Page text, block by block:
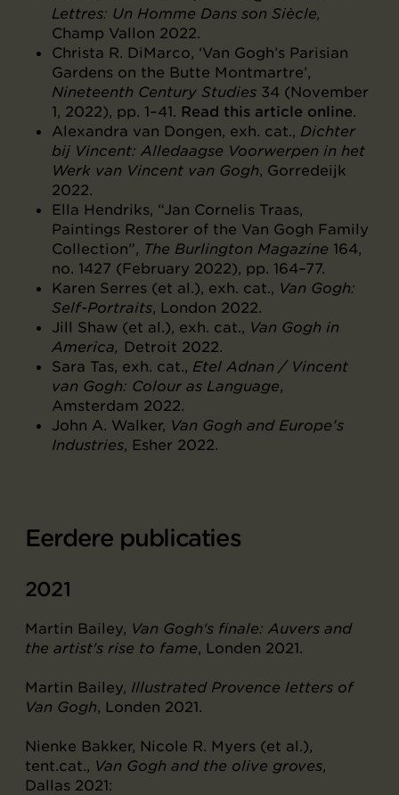
Lettres: Un Homme Dans son Siècle,
Champ Vallon 2022.
Christa R. DiMarco, ‘Van Gogh’s Parisian
Gardens on the Butte Montmartre’,
Nineteenth Century Studies 34 (November
1, 2022), pp. 1–41. Read this article online.
Alexandra van Dongen, exh. cat., Dichter
bij Vincent: Alledaagse Voorwerpen in het
Werk van Vincent van Gogh, Gorredeijk
2022.
Ella Hendriks, “Jan Cornelis Traas,
Paintings Restorer of the Van Gogh Family
Collection”, The Burlington Magazine 164,
no. 1427 (February 2022), pp. 164–77.
Karen Serres (et al.), exh. cat., Van Gogh:
Self-Portraits, London 2022.
Jill Shaw (et al.), exh. cat., Van Gogh in
America, Detroit 2022.
Sara Tas, exh. cat., Etel Adnan / Vincent
van Gogh: Colour as Language,
Amsterdam 2022.
John A. Walker, Van Gogh and Europe’s
Industries, Esher 2022.
Eerdere publicaties
2021
Martin Bailey, Van Gogh's finale: Auvers and
the artist's rise to fame, Londen 2021.
Martin Bailey, Illustrated Provence letters of
Van Gogh, Londen 2021.
Nienke Bakker, Nicole R. Myers (et al.),
tent.cat., Van Gogh and the olive groves,
Dallas 2021: